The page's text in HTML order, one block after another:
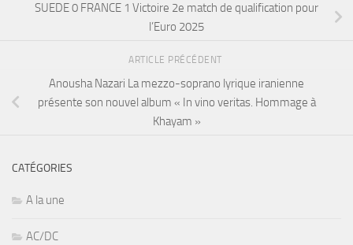
SUEDE 0 FRANCE 1 Victoire 2e match de qualification pour
l’Euro 2025
ARTICLE PRÉCÉDENT
Anousha Nazari La mezzo-soprano lyrique iranienne
présente son nouvel album « In vino veritas. Hommage à
Khayam »
CATÉGORIES
A la une
AC/DC